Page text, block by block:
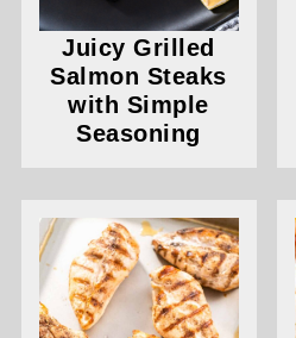
Juicy Grilled
Salmon Steaks
with Simple
Seasoning